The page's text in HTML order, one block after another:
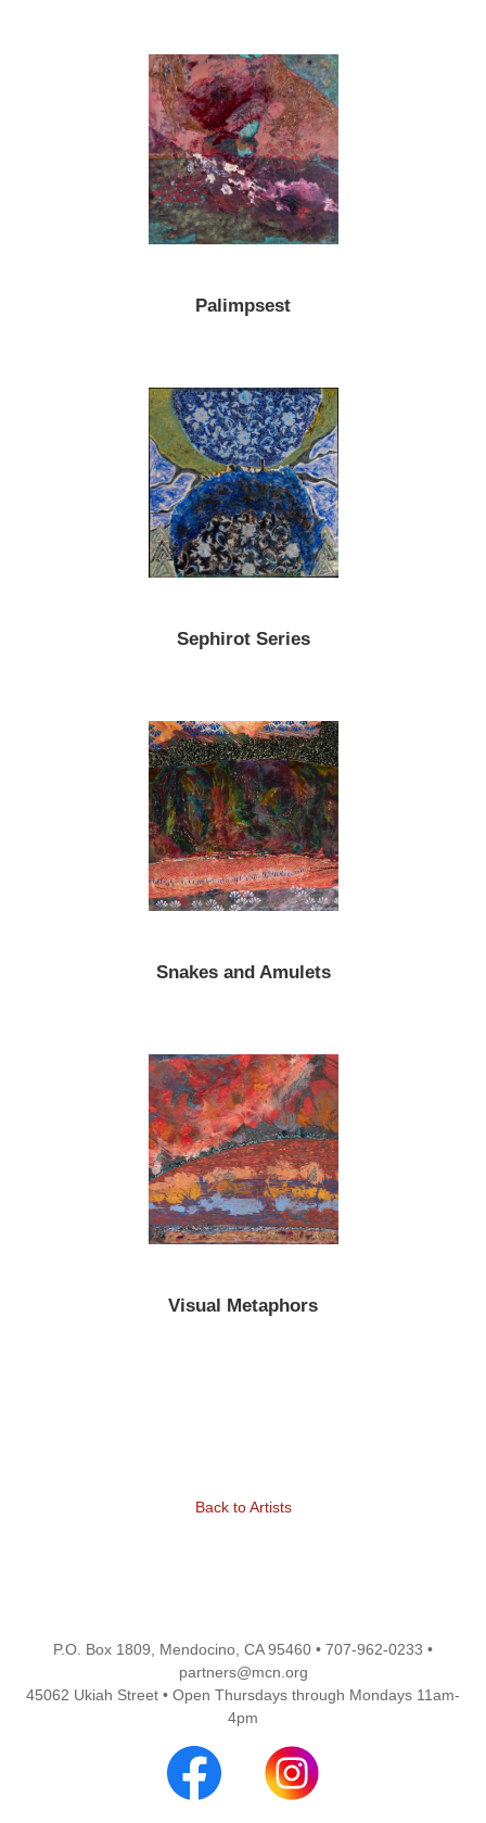
Palimpsest
Sephirot Series
Snakes and Amulets
Visual Metaphors
Back to Artists
P.O. Box 1809, Mendocino, CA 95460 • 707-962-0233 •
partners@mcn.org
45062 Ukiah Street • Open Thursdays through Mondays 11am-
4pm